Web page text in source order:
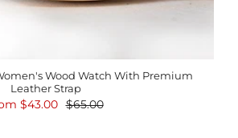
Wood Watch With Premium
Leather Strap
$43.00 $65.00